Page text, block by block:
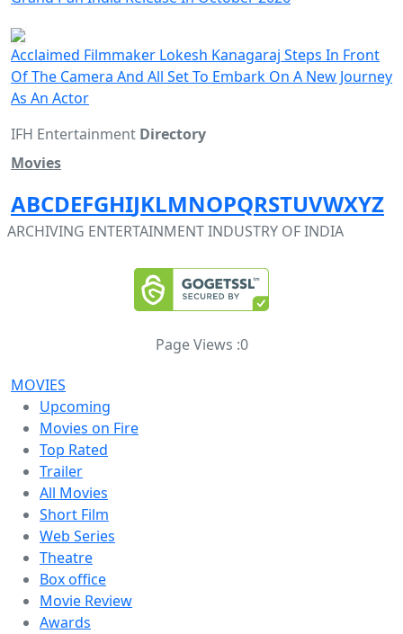
Acclaimed Filmmaker Lokesh Kanagaraj Steps In Front
Of The Camera And All Set To Embark On A New Journey
As An Actor
IFH Entertainment Directory
Movies
ABCDEFGHIJKLMNOPQRSTUVWXYZ
ARCHIVING ENTERTAINMENT INDUSTRY OF INDIA
Page Views :0
MOVIES
Upcoming
Movies on Fire
Top Rated
Trailer
All Movies
Short Film
Web Series
Theatre
Box office
Movie Review
Awards